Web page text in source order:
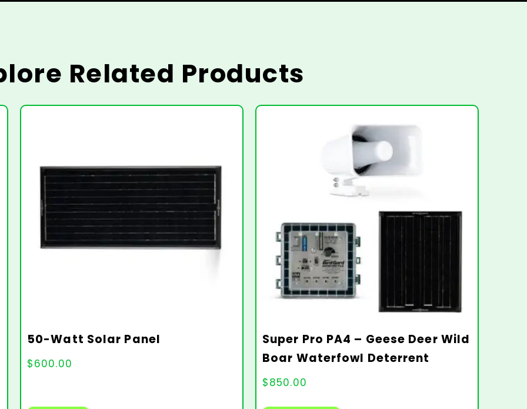
Related Products
50-Watt Solar Panel
$600.00
Super Pro PA4 – Geese Deer Wild
Boar Waterfowl Deterrent
$850.00